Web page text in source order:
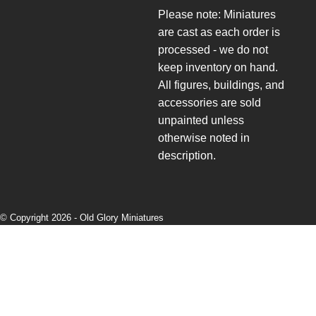
Please note: Miniatures
are cast as each order is
processed - we do not
keep inventory on hand.
All figures, buildings, and
accessories are sold
unpainted unless
otherwise noted in
description.
© Copyright 2026 - Old Glory Miniatures